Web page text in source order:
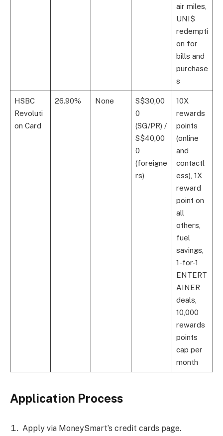
air miles,
UNI$
redempti
on for
bills and
purchase
s
HSBC
Revoluti
on Card
26.90% None
S$30,00
0
(SG/PR) /
S$40,00
0
(foreigne
rs)
10X
rewards
points
(online
and
contactl
ess), 1X
reward
point on
all
others,
fuel
savings,
1-for-1
ENTERT
AINER
deals,
10,000
rewards
points
cap per
month
Application Process
Apply via MoneySmart’s credit cards page.